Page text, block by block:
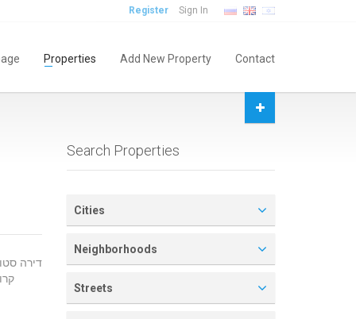
Register Sign In
Properties Add New Property Contact
Search Properties
Cities
Neighborhoods
Streets